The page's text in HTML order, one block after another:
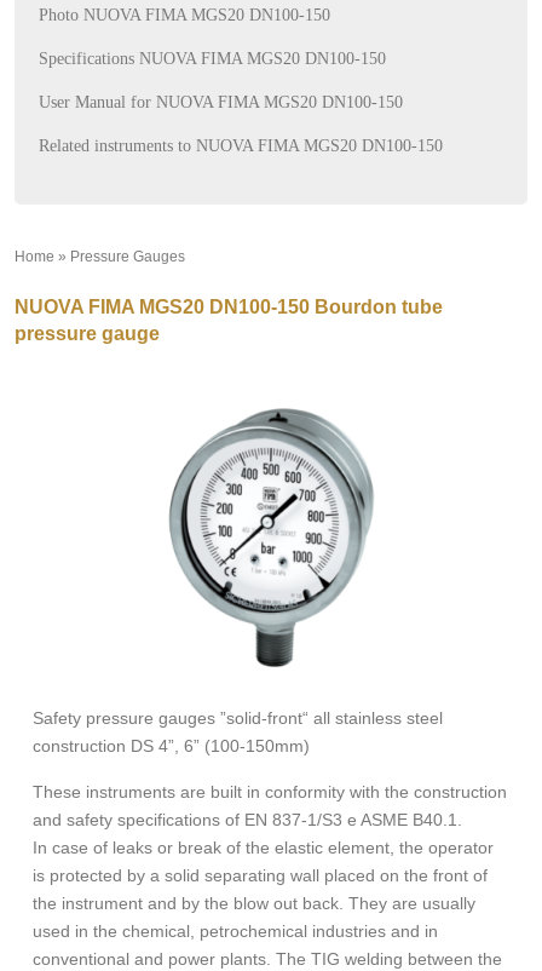
Photo NUOVA FIMA MGS20 DN100-150
Specifications NUOVA FIMA MGS20 DN100-150
User Manual for NUOVA FIMA MGS20 DN100-150
Related instruments to NUOVA FIMA MGS20 DN100-150
Home » Pressure Gauges
NUOVA FIMA MGS20 DN100-150 Bourdon tube
pressure gauge
Safety pressure gauges ”solid-front“ all stainless steel
construction DS 4”, 6” (100-150mm)
These instruments are built in conformity with the construction
and safety specifications of EN 837-1/S3 e ASME B40.1.
In case of leaks or break of the elastic element, the operator
is protected by a solid separating wall placed on the front of
the instrument and by the blow out back. They are usually
used in the chemical, petrochemical industries and in
conventional and power plants. The TIG welding between the